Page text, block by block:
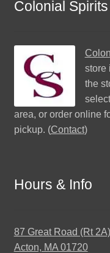
Colonial Spirits
store
the
area, or order online
pickup. (Contact)
Hours & Info
87 Great Road (Rt 2A)
Acton, MA 01720